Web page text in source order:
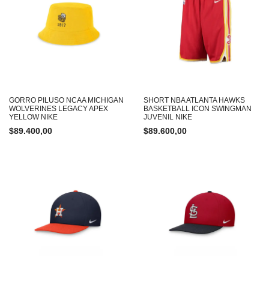
GORRO PILUSO NCAA MICHIGAN
WOLVERINES LEGACY APEX
YELLOW NIKE
$89.400,00
SHORT NBA ATLANTA HAWKS
BASKETBALL ICON SWINGMAN
JUVENIL NIKE
$89.600,00